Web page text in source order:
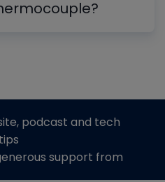
podcast and tech
tips
support from